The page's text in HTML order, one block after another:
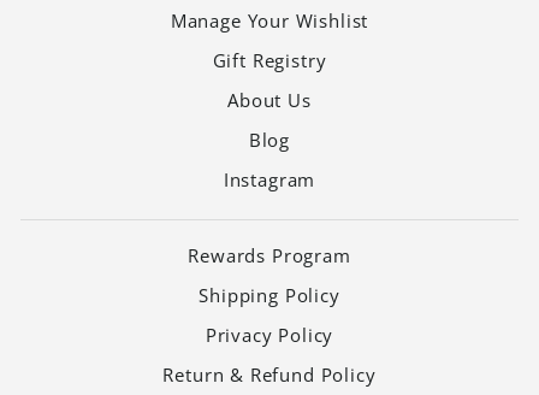
Manage Your Wishlist
Gift Registry
About Us
Blog
Instagram
Rewards Program
Shipping Policy
Privacy Policy
Return & Refund Policy